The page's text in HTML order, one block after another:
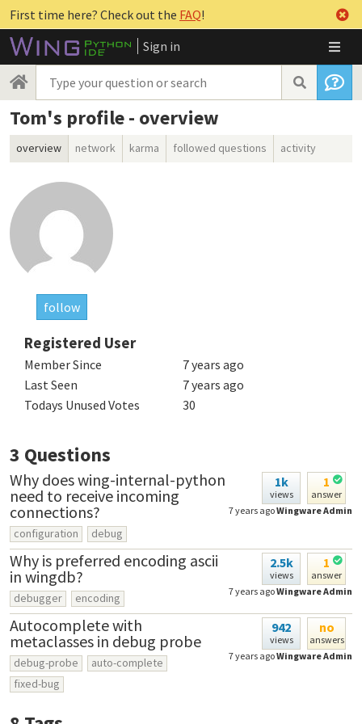
First time here? Check out the FAQ!
Sign in
Tom's profile - overview
overview network karma followed questions activity
follow
Registered User
Member Since
7 years ago
Last Seen
7 years ago
Todays Unused Votes
30
3 Questions
1k
views
1
answer
7 years agoWingware Admin
Why does wing-internal-python
need to receive incoming
connections?
configuration debug
2.5k
views
1
answer
7 years agoWingware Admin
Why is preferred encoding ascii
in wingdb?
debugger encoding
942
views
no
answers
7 years agoWingware Admin
Autocomplete with
metaclasses in debug probe
debug-probe
auto-complete
fixed-bug